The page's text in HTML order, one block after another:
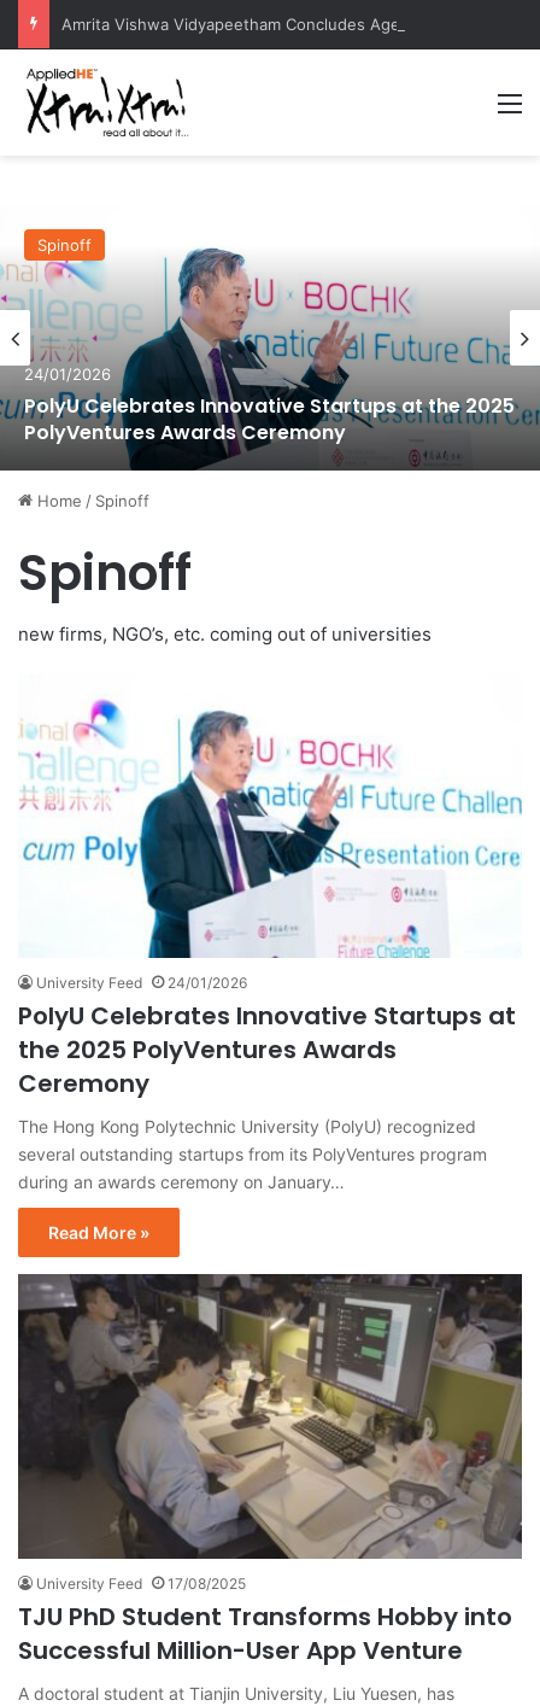
Spinoff
24/01/2026
PolyU Celebrates Innovative Startups at the 2025
PolyVentures Awards Ceremony
Home / Spinoff
Spinoff
new firms, NGO’s, etc. coming out of universities
University Feed 24/01/2026
PolyU Celebrates Innovative Startups at
the 2025 PolyVentures Awards
Ceremony
The Hong Kong Polytechnic University (PolyU) recognized
several outstanding startups from its PolyVentures program
during an awards ceremony on January…
Read More »
University Feed 17/08/2025
TJU PhD Student Transforms Hobby into
Successful Million-User App Venture
A doctoral student at Tianjin University, Liu Yuesen, has